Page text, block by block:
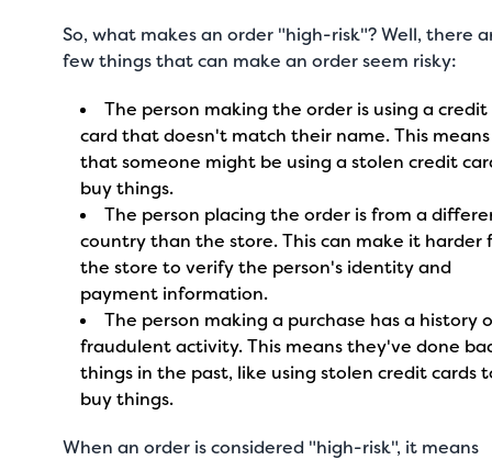
So, what makes an order "high-risk"? Well, there
few things that can make an order seem risky:
The person making the order is using a credit
card that doesn't match their name. This means
that someone might be using a stolen credit
buy things.
The person placing the order is from a
country than the store. This can make it harder
the store to verify the person's identity and
payment information.
The person making a purchase has a history
fraudulent activity. This means they've done
things in the past, like using stolen credit cards
buy things.
When an order is considered "high-risk", it means